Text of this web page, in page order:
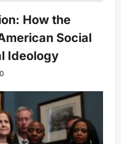
How the
Social
Ideology